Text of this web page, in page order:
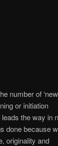
number of
or initiation
the way in
done because
originality and